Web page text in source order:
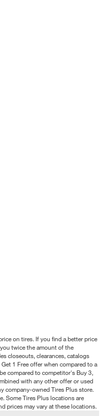
on tires. If you find a better price
twice the amount of the
closeouts, clearances, catalogs
1 Free offer when compared to a
compared to competitor's Buy 3,
with any other offer or used
company-owned Tires Plus store.
Some Tires Plus locations are
prices may vary at these locations.